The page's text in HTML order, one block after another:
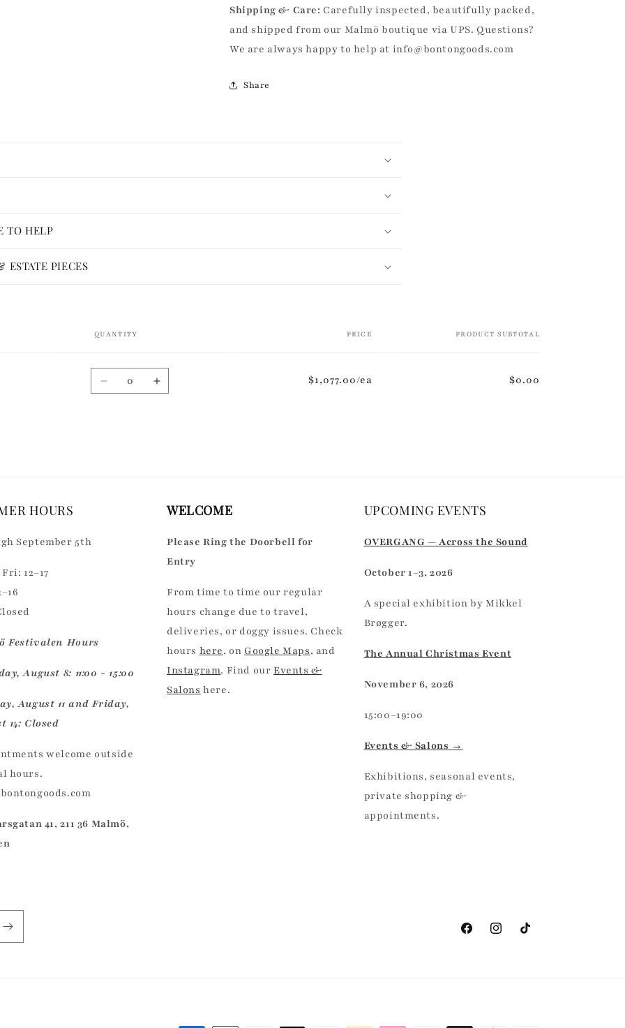
Shipping & Care: Carefully inspected, beautifully packed,
and shipped from our Malmö boutique via UPS. Questions?
We are always happy to help at info@bontongoods.com
Share
TO HELP
ESTATE PIECES
QUANTITY PRICE PRODUCT SUBTOTAL
Quantity
Decrease Increase
$1,077.00/ea
$0.00
HOURS
September 5th
12–17
Festivalen Hours
August 8: 11:00 - 15:00
August 11 and Friday,
14: Closed
welcome outside
hours.
41, 211 36 Malmö,
WELCOME
Please Ring the Doorbell for
Entry
From time to time our regular
hours change due to travel,
deliveries, or doggy issues. Check
hours here, on Google Maps, and
Instagram. Find ourEvents &
Salons here.
UPCOMING EVENTS
OVERGANG — Across the Sound
October 1–3, 2026
A special exhibition by Mikkel
Brøgger.
The Annual Christmas Event
November 6, 2026
15:00–19:00
Events & Salons →
Exhibitions, seasonal events,
private shopping &
appointments.
FacebookInstagramTikTok